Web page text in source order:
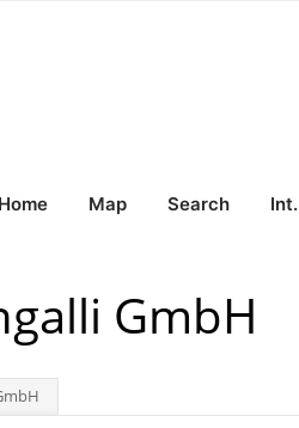
Home Map Search Int.
GmbH